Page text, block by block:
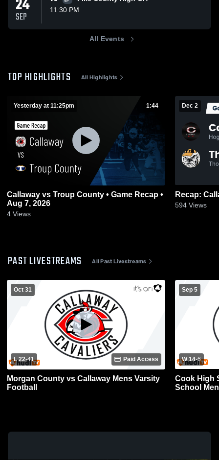
24
SEP
11:30 PM
All Events
TOP HIGHLIGHTS All Highlights
Yesterday at 11:25pm 1:44
Callaway vs Troup County • Game Recap •
Aug 7, 2026
4 Views
Dec 2
594 Views
PAST LIVESTREAMS All Past Livestreams
Oct 31
L 22-41 Paid Access
Morgan County vs Callaway Mens Varsity
Football
Sep 5
W 14-6
Cook High
School